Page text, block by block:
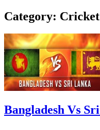
Category: Cricket
Bangladesh Vs